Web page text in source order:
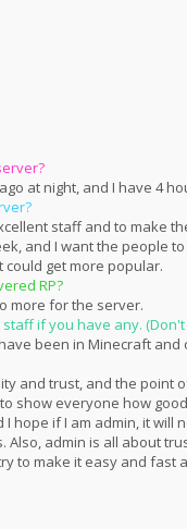
at night, and I have 4
staff and to make
and I want the people
get more popular.
RP?
more for the server.
if you have any. (Don't
been in Minecraft
and trust, and the point
show everyone how
hope if I am admin, it
Also, admin is all about
to make it easy and